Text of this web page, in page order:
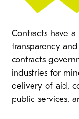
Contracts have
transparency
contracts
industries for
delivery of aid,
public services,